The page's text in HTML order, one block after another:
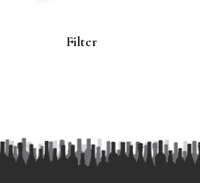
Filter